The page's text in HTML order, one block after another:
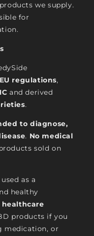
we supply.
for
regulations,
and derived
.
to diagnose,
. No medical
sold on
as a
healthy
products if you
medication, or